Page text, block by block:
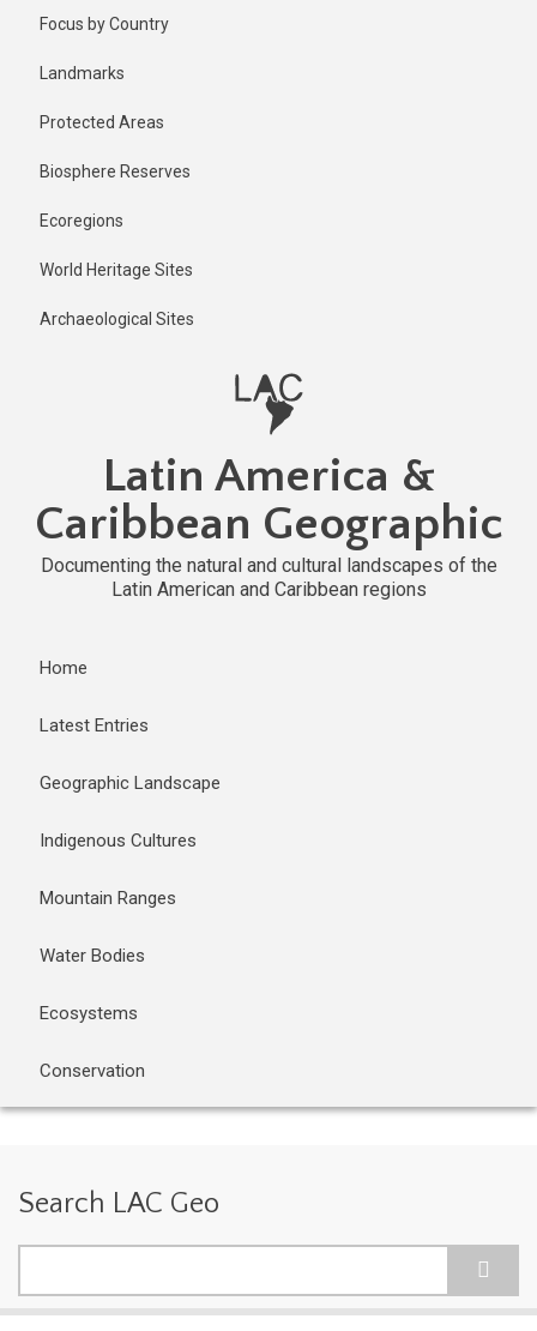
Focus by Country
Landmarks
Protected Areas
Biosphere Reserves
Ecoregions
World Heritage Sites
Archaeological Sites
Latin America &
Caribbean Geographic
Documenting the natural and cultural landscapes of the
Latin American and Caribbean regions
Home
Latest Entries
Geographic Landscape
Indigenous Cultures
Mountain Ranges
Water Bodies
Ecosystems
Conservation
Search LAC Geo